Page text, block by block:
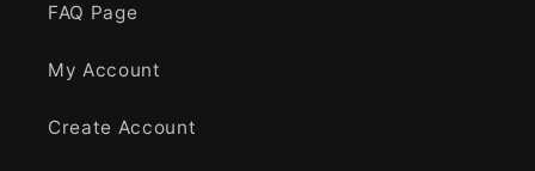
FAQ Page
My Account
Create Account